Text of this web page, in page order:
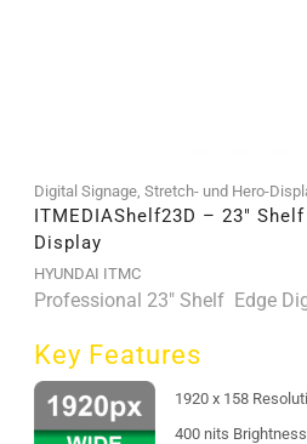
Digital Signage, Stretch- und Hero-
ITMEDIAShelf23D – 23″
Display
HYUNDAI ITMC
Professional 23" Shelf Edge
Key Features
1920 x 158
400 nits Brightness